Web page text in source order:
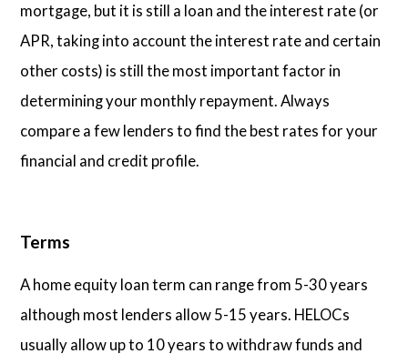
mortgage, but it is still a loan and the interest rate (or
APR, taking into account the interest rate and certain
other costs) is still the most important factor in
determining your monthly repayment. Always
compare a few lenders to find the best rates for your
financial and credit profile.
Terms
A home equity loan term can range from 5-30 years
although most lenders allow 5-15 years. HELOCs
usually allow up to 10 years to withdraw funds and